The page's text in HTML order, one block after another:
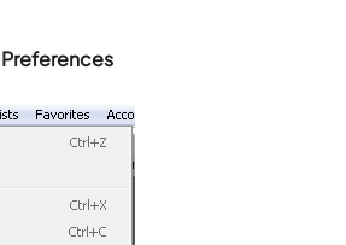
> Preferences